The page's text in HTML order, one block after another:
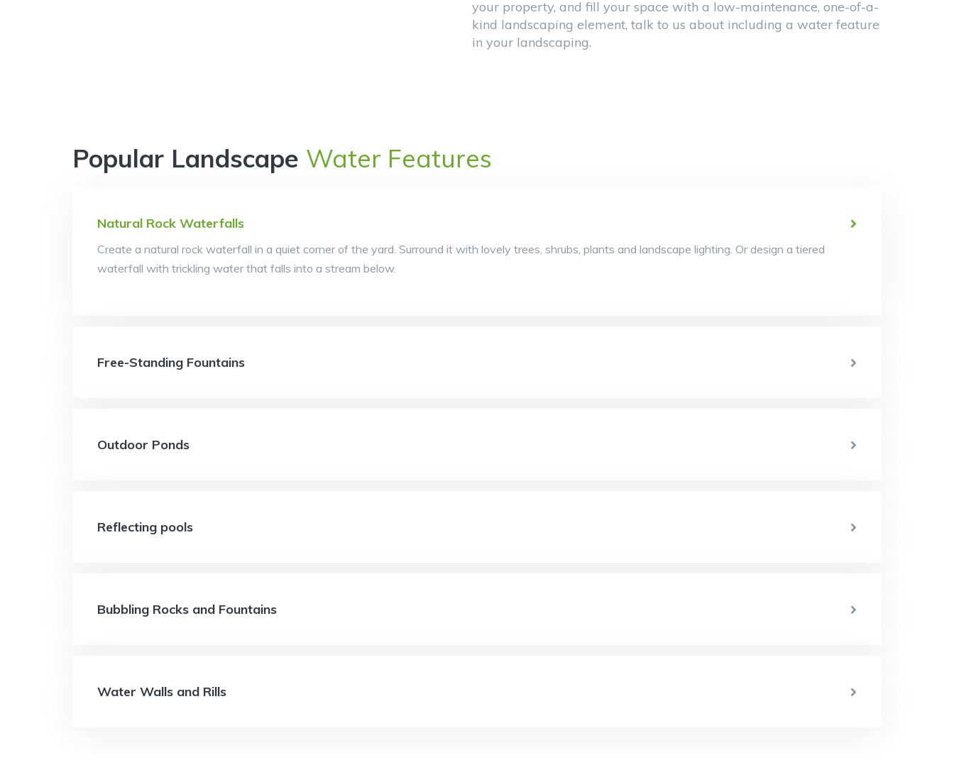
your property, and fill your space with a low-maintenance, one-of-a-
kind landscaping element, talk to us about including a water feature
in your landscaping.
Popular Landscape Water Features
Natural Rock Waterfalls
Create a natural rock waterfall in a quiet corner of the yard. Surround it with lovely trees, shrubs, plants and landscape lighting. Or design a tiered
waterfall with trickling water that falls into a stream below.
Free-Standing Fountains
Outdoor Ponds
Reflecting pools
Bubbling Rocks and Fountains
Water Walls and Rills